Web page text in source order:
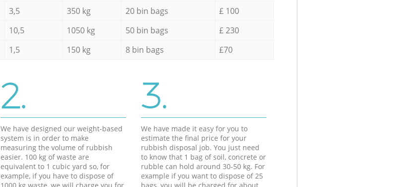
3,5 350 kg 20 bin bags
£ 100
10,5 1050 kg 50 bin bags
£ 230
1,5 150 kg 8 bin bags £70
2.
We have designed our weight-based
system is in order to make
measuring the volume of rubbish
easier. 100 kg of waste are
equivalent to 1 cubic yard so, for
example, if you have to dispose of
1000 kg waste, we will charge you for
3.
We have made it easy for you to
estimate the final price for your
rubbish disposal job. You just need
to know that 1 bag of soil, concrete or
rubble can hold around 30-50 kg. For
example if you want to dispose of 25
bags, you will be charged for about